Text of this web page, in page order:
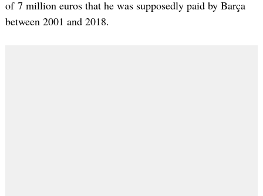
of 7 million euros that he was supposedly paid by Barça
between 2001 and 2018.